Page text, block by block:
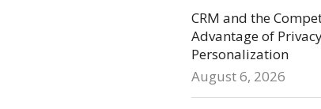
CRM and the
Advantage of
Personalization
August 6, 2026